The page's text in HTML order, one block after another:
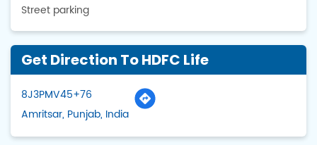
Street parking
Get Direction To HDFC Life
8J3PMV45+76
Amritsar, Punjab, India